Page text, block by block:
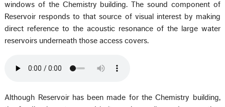
windows of the Chemistry building. The sound component of
Reservoir responds to that source of visual interest by making
direct reference to the acoustic resonance of the large water
reservoirs underneath those access covers.
Although Reservoir has been made for the Chemistry building,